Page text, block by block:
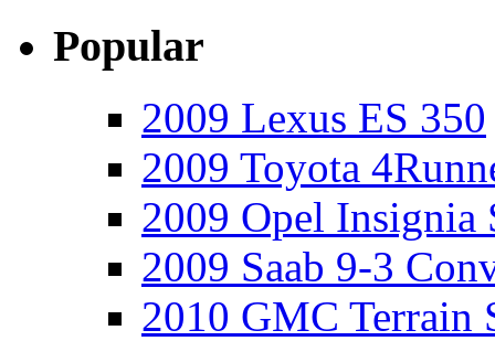
Popular
2009 Lexus ES 350
2009 Toyota
2009 Opel Insignia
2009 Saab 9-3
2010 GMC Terrain